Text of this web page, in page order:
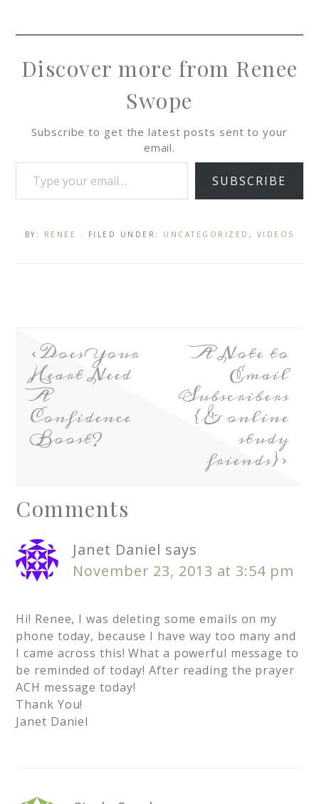
Discover more from Renee
Swope
Subscribe to get the latest posts sent to your
email.
SUBSCRIBE
BY: RENEE · FILED UNDER: UNCATEGORIZED , VIDEOS
Does Your
Heart Need
A
Confidence
Boost?
A Note to
Email
Subscribers
{& online
study
friends}
Comments
Janet Daniel says
November 23, 2013 at 3:54 pm
Hi! Renee, I was deleting some emails on my
phone today, because I have way too many and
I came across this! What a powerful message to
be reminded of today! After reading the prayer
ACH message today!
Thank You!
Janet Daniel